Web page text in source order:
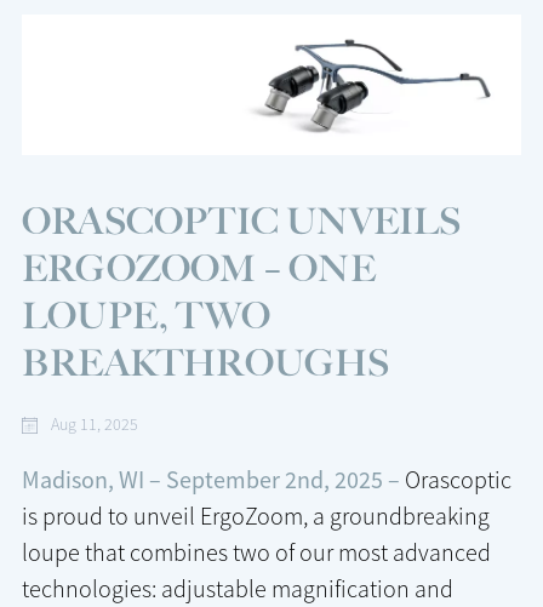
ORASCOPTIC UNVEILS
ERGOZOOM – ONE
LOUPE, TWO
BREAKTHROUGHS
Aug 11, 2025
Madison, WI – September 2nd, 2025 – Orascoptic
is proud to unveil ErgoZoom, a groundbreaking
loupe that combines two of our most advanced
technologies: adjustable magnification and